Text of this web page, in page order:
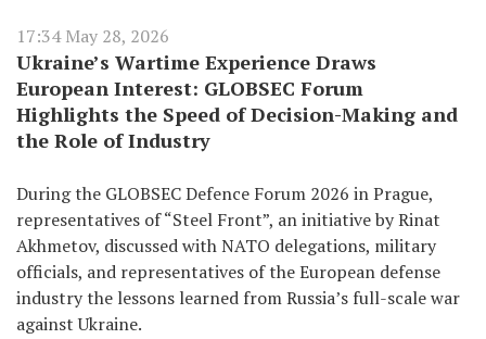
17:34 May 28, 2026
Ukraine’s Wartime Experience Draws
European Interest: GLOBSEC Forum
Highlights the Speed of Decision-Making and
the Role of Industry
During the GLOBSEC Defence Forum 2026 in Prague,
representatives of “Steel Front”, an initiative by Rinat
Akhmetov, discussed with NATO delegations, military
officials, and representatives of the European defense
industry the lessons learned from Russia’s full-scale war
against Ukraine.